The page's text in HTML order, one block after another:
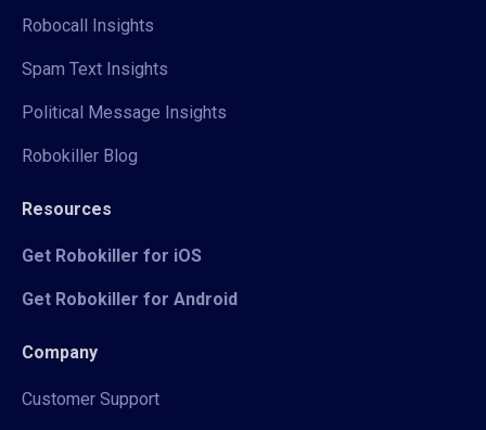
Robocall Insights
Spam Text Insights
Political Message Insights
Robokiller Blog
Resources
Get Robokiller for iOS
Get Robokiller for Android
Company
Customer Support